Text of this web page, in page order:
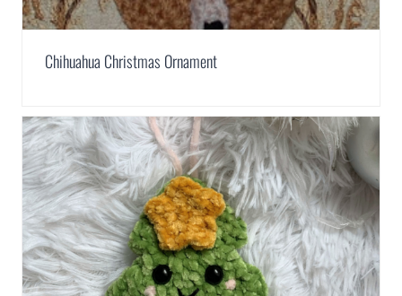
Chihuahua Christmas Ornament